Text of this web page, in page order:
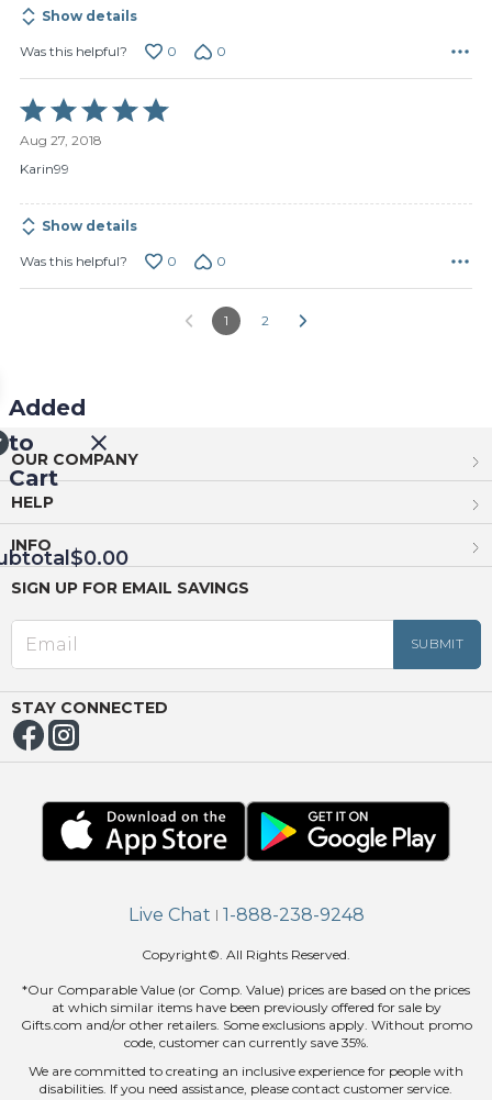
Show details
Was this helpful? 0 0
Rated
5
out
of
Aug 27, 2018
Karin99
Show details
Was this helpful? 0 0
1 2
Added
to
Cart
$0.00
OUR COMPANY
HELP
INFO
SIGN UP FOR EMAIL SAVINGS
STAY CONNECTED
Live Chat | 1-888-238-9248
Copyright©. All Rights Reserved.
*Our Comparable Value (or Comp. Value) prices are based on the prices
at which similar items have been previously offered for sale by
Gifts.com and/or other retailers. Some exclusions apply. Without promo
code, customer can currently save 35%.
We are committed to creating an inclusive experience for people with
disabilities. If you need assistance, please contact customer service.